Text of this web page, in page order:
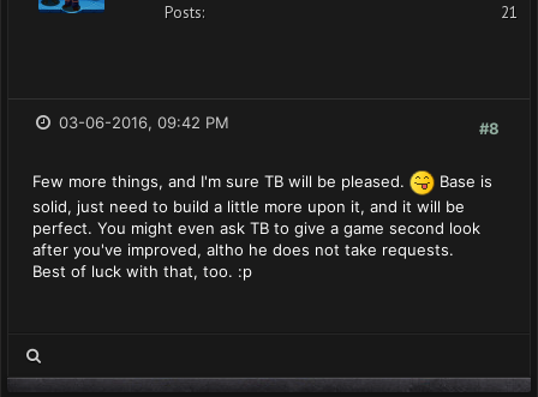
Posts: 21
#8
03-06-2016, 09:42 PM
Few more things, and I'm sure TB will be pleased.
Base is
solid, just need to build a little more upon it, and it will be
perfect. You might even ask TB to give a game second look
after you've improved, altho he does not take requests.
Best of luck with that, too. :p